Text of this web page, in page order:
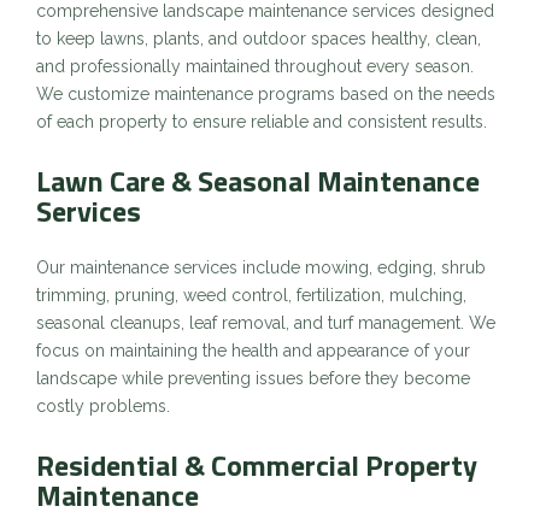
comprehensive landscape maintenance services designed
to keep lawns, plants, and outdoor spaces healthy, clean,
and professionally maintained throughout every season.
We customize maintenance programs based on the needs
of each property to ensure reliable and consistent results.
Lawn Care & Seasonal Maintenance
Services
Our maintenance services include mowing, edging, shrub
trimming, pruning, weed control, fertilization, mulching,
seasonal cleanups, leaf removal, and turf management. We
focus on maintaining the health and appearance of your
landscape while preventing issues before they become
costly problems.
Residential & Commercial Property
Maintenance